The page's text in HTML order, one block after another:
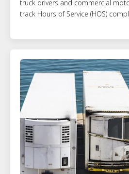
truck drivers and commercial
track Hours of Service (HOS)